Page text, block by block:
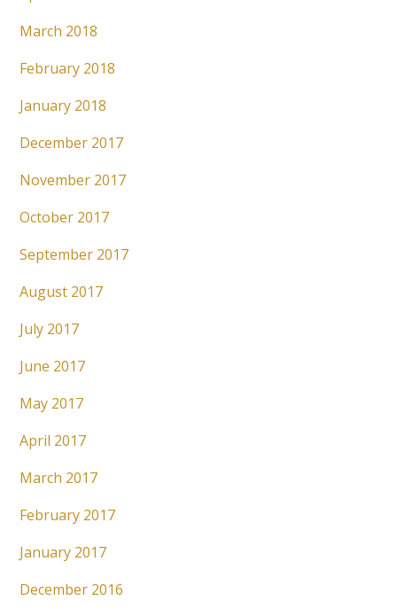
March 2018
February 2018
January 2018
December 2017
November 2017
October 2017
September 2017
August 2017
July 2017
June 2017
May 2017
April 2017
March 2017
February 2017
January 2017
December 2016